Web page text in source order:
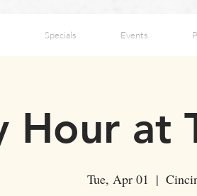
Specials Events
Hour at
Tue, Apr 01
  |